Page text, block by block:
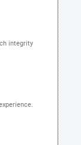
integrity